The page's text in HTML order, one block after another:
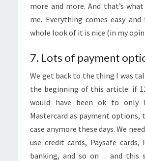
more and more. And that’s
me. Everything comes easy
whole look of it is nice (in my
7. Lots of payment
We get back to the thing I was
the beginning of this article: if
would have been ok to only
Mastercard as payment options,
case anymore these days. We
use credit cards, Paysafe cards,
banking, and so on… and this